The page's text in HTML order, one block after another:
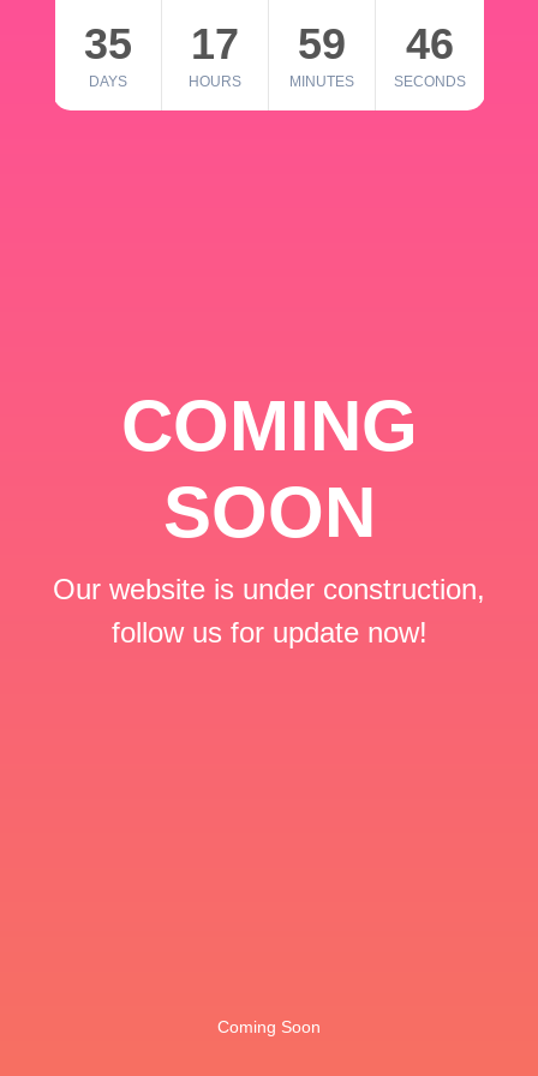
35
DAYS
17
HOURS
59
MINUTES
46
SECONDS
COMING
SOON
Our website is under construction,
follow us for update now!
Coming Soon